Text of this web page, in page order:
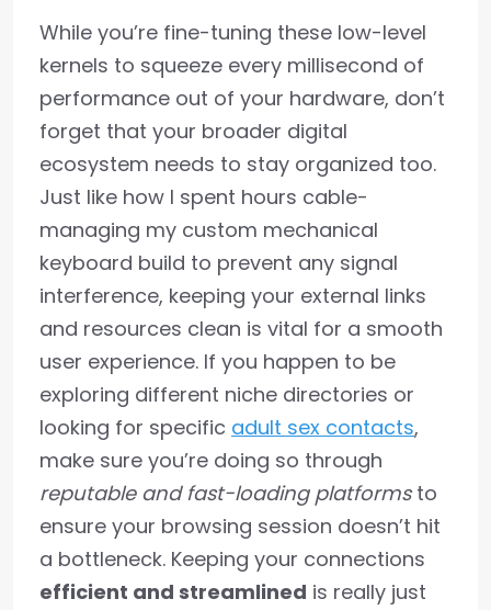
While you’re fine-tuning these low-level
kernels to squeeze every millisecond of
performance out of your hardware, don’t
forget that your broader digital
ecosystem needs to stay organized too.
Just like how I spent hours cable-
managing my custom mechanical
keyboard build to prevent any signal
interference, keeping your external links
and resources clean is vital for a smooth
user experience. If you happen to be
exploring different niche directories or
looking for specific adult sex contacts,
make sure you’re doing so through
reputable and fast-loading platformsto
ensure your browsing session doesn’t hit
a bottleneck. Keeping your connections
efficient and streamlined is really just